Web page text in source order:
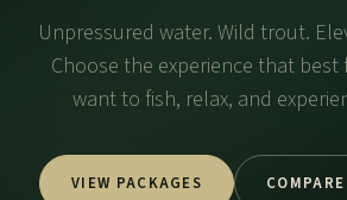
Unpressured water. Wild trout.
Choose the experience that best
want to fish, relax, and
VIEW PACKAGES